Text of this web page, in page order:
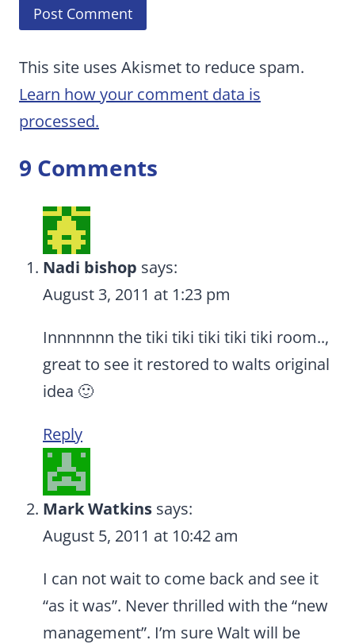
This site uses Akismet to reduce spam.
Learn how your comment data is
processed.
9 Comments
Nadi bishop says:
August 3, 2011 at 1:23 pm
Innnnnnn the tiki tiki tiki tiki tiki room..,
great to see it restored to walts original
idea 🙂
Reply
Mark Watkins says:
August 5, 2011 at 10:42 am
I can not wait to come back and see it
“as it was”. Never thrilled with the “new
management”. I’m sure Walt will be